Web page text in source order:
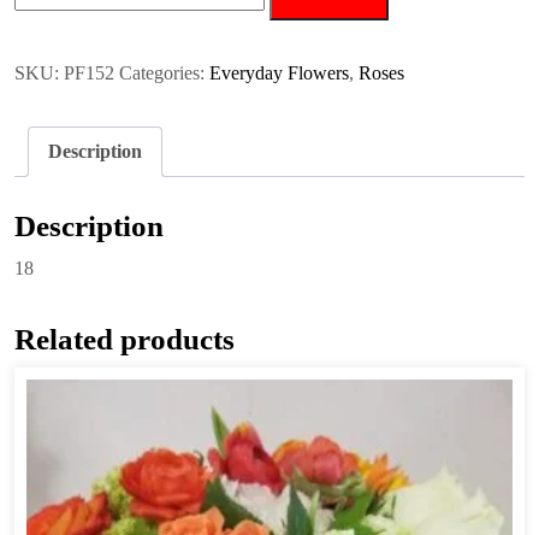
SKU: PF152 Categories: Everyday Flowers, Roses
Description
Description
18
Related products